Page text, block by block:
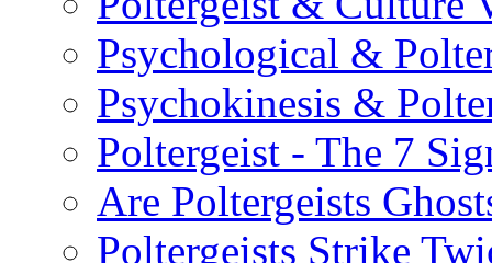
Psychological &
Psychokinesis &
Poltergeist - The 7
Are Poltergeists
Poltergeists Strike